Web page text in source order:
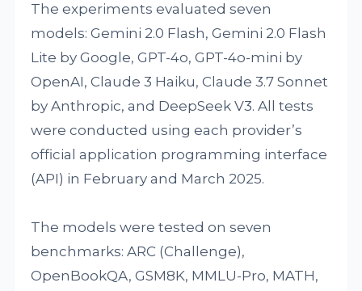
The experiments evaluated seven
models: Gemini 2.0 Flash, Gemini 2.0 Flash
Lite by Google, GPT-4o, GPT-4o-mini by
OpenAI, Claude 3 Haiku, Claude 3.7 Sonnet
by Anthropic, and DeepSeek V3. All tests
were conducted using each provider’s
official application programming interface
(API) in February and March 2025.
The models were tested on seven
benchmarks: ARC (Challenge),
OpenBookQA, GSM8K, MMLU-Pro, MATH,